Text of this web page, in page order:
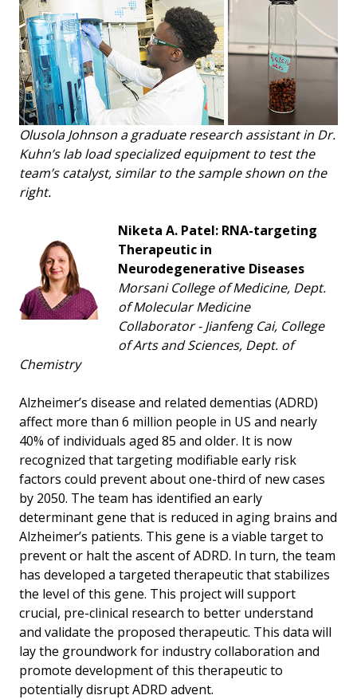
Olusola Johnson a graduate research assistant in Dr.
Kuhn’s lab load specialized equipment to test the
team’s catalyst, similar to the sample shown on the
right.
Niketa A. Patel: RNA-targeting
Therapeutic in
Neurodegenerative Diseases
Morsani College of Medicine, Dept.
of Molecular Medicine
Collaborator - Jianfeng Cai, College
of Arts and Sciences, Dept. of
Chemistry
Alzheimer’s disease and related dementias (ADRD)
affect more than 6 million people in US and nearly
40% of individuals aged 85 and older. It is now
recognized that targeting modifiable early risk
factors could prevent about one-third of new cases
by 2050. The team has identified an early
determinant gene that is reduced in aging brains and
Alzheimer’s patients. This gene is a viable target to
prevent or halt the ascent of ADRD. In turn, the team
has developed a targeted therapeutic that stabilizes
the level of this gene. This project will support
crucial, pre-clinical research to better understand
and validate the proposed therapeutic. This data will
lay the groundwork for industry collaboration and
promote development of this therapeutic to
potentially disrupt ADRD advent.